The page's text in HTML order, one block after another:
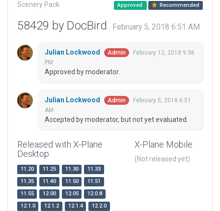
Scenery Pack Approved Recommended
58429 by DocBird February 5, 2018 6:51 AM
Julian Lockwood Admin
February 12, 2018 9:36
PM
Approved by moderator.
Julian Lockwood Admin
February 5, 2018 6:51
AM
Accepted by moderator, but not yet evaluated.
Released with X-Plane
Desktop
11.20 11.25 11.30
11.33
11.35
11.40 11.50
11.51
11.55
12.00 12.05
12.0.8
12.1.0
12.1.2 12.1.4
12.2.0
X-Plane Mobile
(Not released yet)